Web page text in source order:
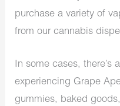
purchase a variety of
from our cannabis
In some cases, there’s
experiencing Grape
gummies, baked